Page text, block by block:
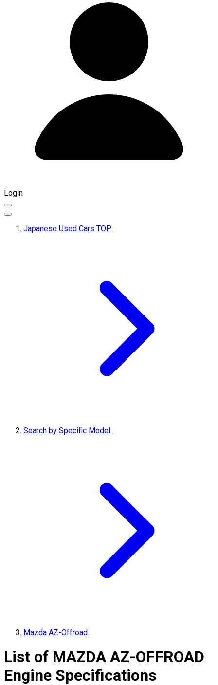
Login
Japanese Used Cars TOP
Search by Specific Model
Mazda AZ-Offroad
List of MAZDA AZ-OFFROAD
Engine Specifications